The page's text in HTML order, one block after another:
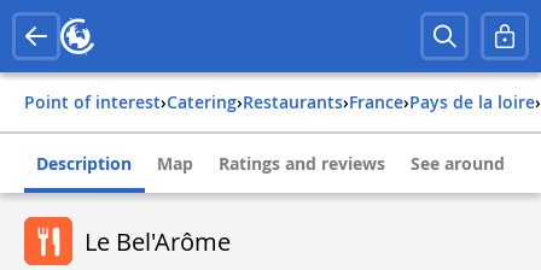
Point of interest› Catering› Restaurants› france› pays de la loire›
Description Map Ratings and reviews See around
Le Bel'Arôme